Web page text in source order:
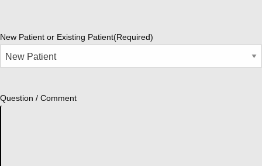
New Patient or Existing Patient(Required)
Question / Comment